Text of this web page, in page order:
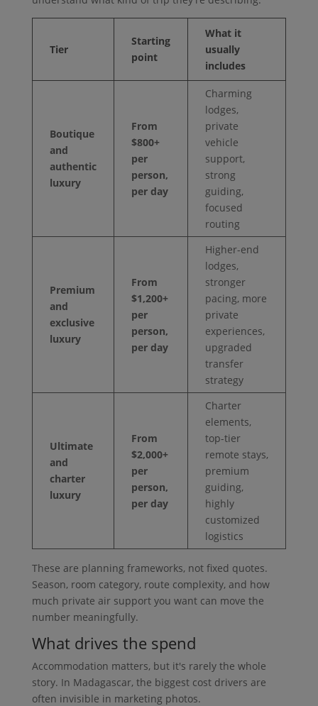
Tier
Starting
point
What it
usually
includes
Boutique
and
authentic
luxury
From
$800+
per
person,
per day
Charming
lodges,
private
vehicle
support,
strong
guiding,
focused
routing
Premium
and
exclusive
luxury
From
$1,200+
per
person,
per day
Higher-end
lodges,
stronger
pacing, more
private
experiences,
upgraded
transfer
strategy
Ultimate
and
charter
luxury
From
$2,000+
per
person,
per day
Charter
elements,
top-tier
remote stays,
premium
guiding,
highly
customized
logistics
These are planning frameworks, not fixed quotes.
Season, room category, route complexity, and how
much private air support you want can move the
number meaningfully.
What drives the spend
Accommodation matters, but it's rarely the whole
story. In Madagascar, the biggest cost drivers are
often invisible in marketing photos.